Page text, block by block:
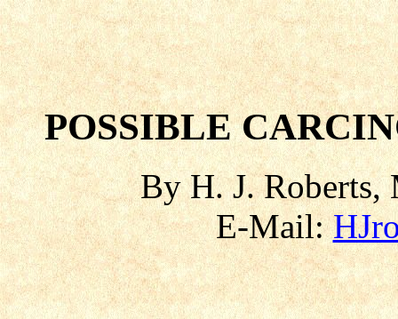
POSSIBLE
By H. J. Roberts,
E-Mail: